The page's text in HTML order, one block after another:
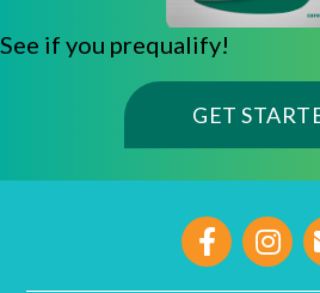
See if you prequalify!
GET